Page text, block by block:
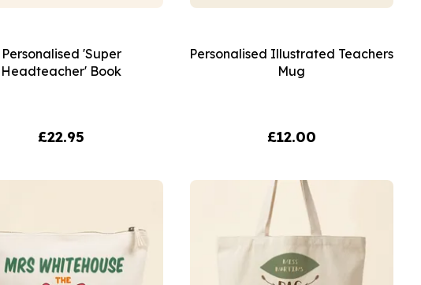
Personalised 'Super
Headteacher' Book
£22.95
Personalised Illustrated Teachers
Mug
£12.00